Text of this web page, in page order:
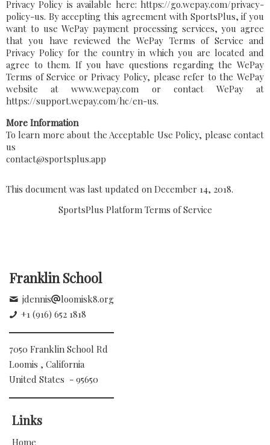
Privacy Policy is available here: https://go.wepay.com/privacy-
policy-us. By accepting this agreement with SportsPlus, if you
want to use WePay payment processing services, you agree
that you have reviewed the WePay Terms of Service and
Privacy Policy for the country in which you are located and
agree to them. If you have questions regarding the WePay
Terms of Service or Privacy Policy, please refer to the WePay
website at www.wepay.com or contact WePay at
https://support.wepay.com/hc/en-us.
More Information
To learn more about the Acceptable Use Policy, please contact
us
contact@sportsplus.app
This document was last updated on December 14, 2018.
SportsPlus Platform Terms of Service
Franklin School
jdennis
loomisk8.org
+1 (916) 652 1818
7050 Franklin School Rd
Loomis , California
United States - 95650
Links
Home